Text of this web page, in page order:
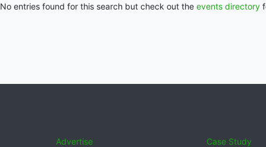
No entries found for this search but check out the events directory
Advertise
Case Study